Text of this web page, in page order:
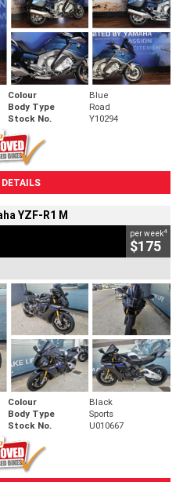
Colour
Blue
Body Type
Road
Stock No. Y10294
YZF-R1 M
per week4
$175
Colour
Black
Body Type
Sports
Stock No. U010667